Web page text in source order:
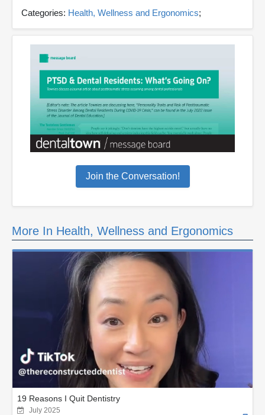
Categories: Health, Wellness and Ergonomics;
Join the Conversation!
More In Health, Wellness and Ergonomics
19 Reasons I Quit Dentistry
July 2025